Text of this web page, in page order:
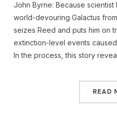
John Byrne: Because scientist
world-devouring Galactus
seizes Reed and puts him on
extinction-level events
In the process, this story
READ